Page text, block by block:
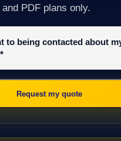
PDF plans only.
to being contacted about
*
Request my quote